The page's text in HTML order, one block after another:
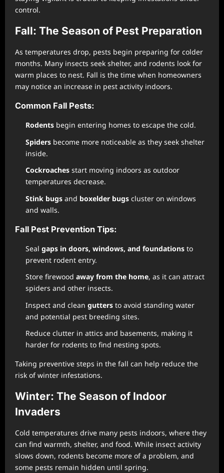
control.
Fall: The Season of Pest Preparation
As temperatures drop, pests begin preparing for colder
months. Many insects seek shelter, and rodents look for
warm places to nest. Fall is the time when homeowners
may notice an increase in pest activity indoors.
Common Fall Pests:
Rodents begin entering homes to escape the cold.
Spiders become more noticeable as they seek shelter
inside.
Cockroaches start moving indoors as outdoor
temperatures decrease.
Stink bugs and boxelder bugs cluster on windows
and walls.
Fall Pest Prevention Tips:
Seal gaps in doors, windows, and foundations to
prevent rodent entry.
Store firewood away from the home, as it can attract
spiders and other insects.
Inspect and clean gutters to avoid standing water
and potential pest breeding sites.
Reduce clutter in attics and basements, making it
harder for rodents to find nesting spots.
Taking preventive steps in the fall can help reduce the
risk of winter infestations.
Winter: The Season of Indoor
Invaders
Cold temperatures drive many pests indoors, where they
can find warmth, shelter, and food. While insect activity
slows down, rodents become more of a problem, and
some pests remain hidden until spring.